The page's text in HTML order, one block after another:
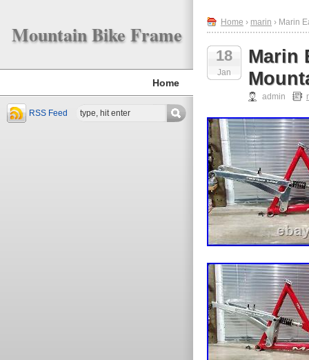
Mountain Bike Frame
Home
RSS Feed
Home › marin › Marin
18
Jan
Marin
admin